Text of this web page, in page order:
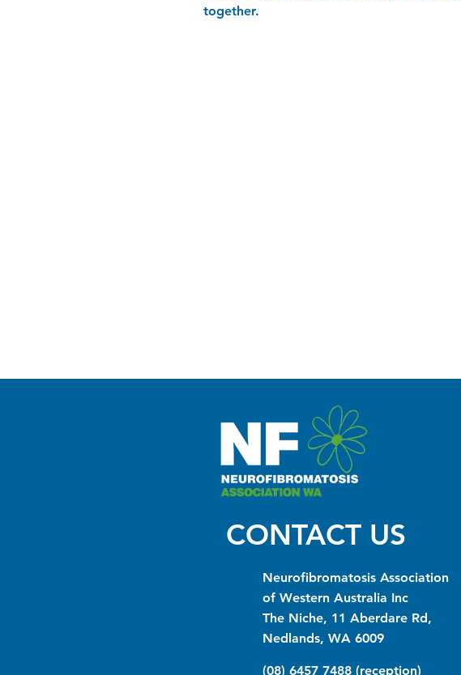
together.
CONTACT US
Neurofibromatosis Association
of Western Australia Inc
The Niche, 11 Aberdare Rd,
Nedlands, WA 6009
(08) 6457 7488 (reception)